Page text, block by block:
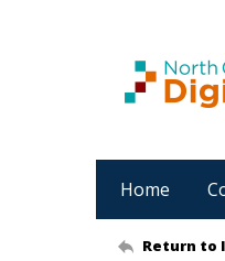
Home
Return to